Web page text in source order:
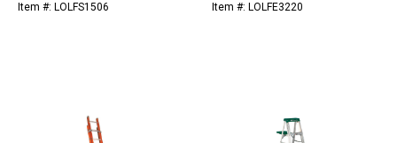
Item #: LOLFS1506
Item #: LOLFE3220